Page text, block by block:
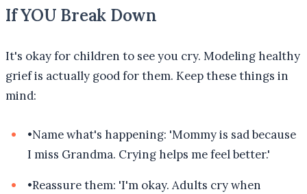
If YOU Break Down
It's okay for children to see you cry. Modeling healthy
grief is actually good for them. Keep these things in
mind:
•Name what's happening: 'Mommy is sad because
I miss Grandma. Crying helps me feel better.'
•Reassure them: 'I'm okay. Adults cry when